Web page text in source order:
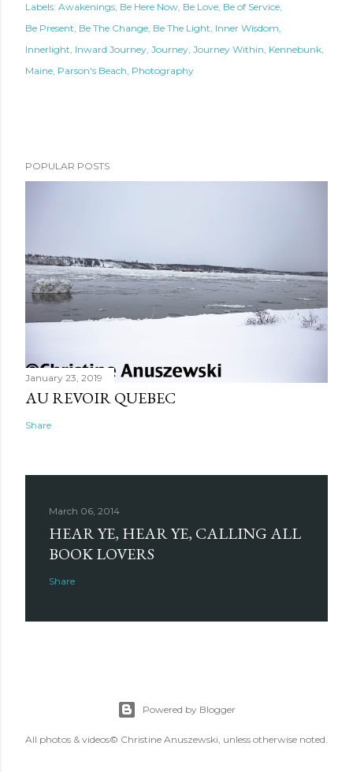
Labels: Awakenings Be Here Now Be Love Be of Service
Be Present Be The Change Be The Light Inner Wisdom
Innerlight Inward Journey Journey Journey Within Kennebunk
Maine Parson's Beach Photography
POPULAR POSTS
January 23, 2019
AU REVOIR QUEBEC
Share
March 06, 2014
HEAR YE, HEAR YE, CALLING ALL
BOOK LOVERS
Share
Powered by Blogger
All photos & videos© Christine Anuszewski, unless otherwise noted.